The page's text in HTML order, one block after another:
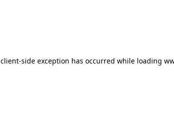
client-side exception has occurred while loading